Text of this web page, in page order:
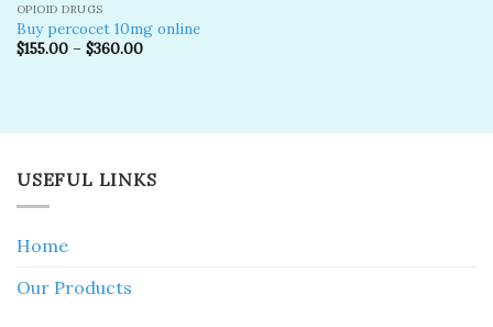
OPIOID DRUGS
Buy percocet 10mg online
$155.00– $360.00
USEFUL LINKS
Home
Our Products